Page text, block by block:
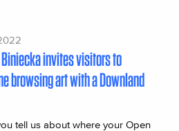
invites visitors to
browsing art with a Downland
tell us about where your Open